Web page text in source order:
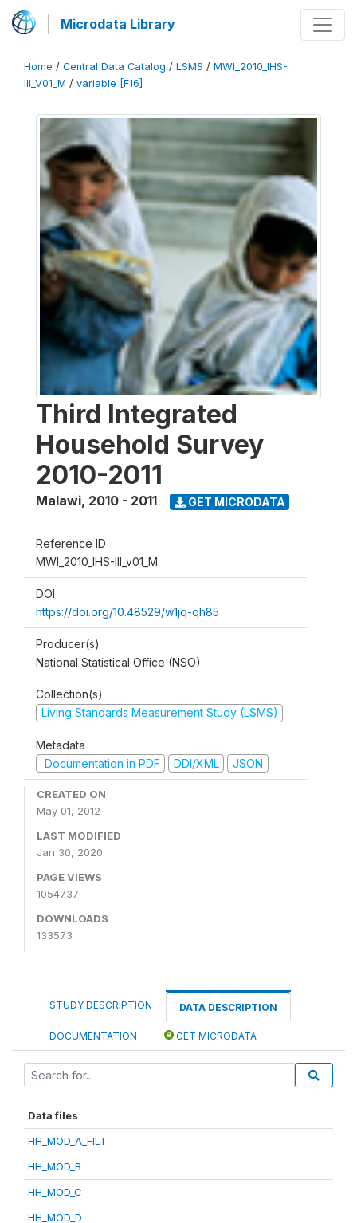
Microdata Library
Home / Central Data Catalog / LSMS / MWI_2010_IHS-
III_V01_M / variable [F16]
Third Integrated
Household Survey
2010-2011
Malawi, 2010 - 2011 GET MICRODATA
Reference ID
MWI_2010_IHS-III_v01_M
DOI
https://doi.org/10.48529/w1jq-qh85
Producer(s)
National Statistical Office (NSO)
Collection(s)
Living Standards Measurement Study (LSMS)
Metadata
Documentation in PDF
DDI/XML JSON
CREATED ON
May 01, 2012
LAST MODIFIED
Jan 30, 2020
PAGE VIEWS
1054737
DOWNLOADS
133573
STUDY DESCRIPTION DATA DESCRIPTION
DOCUMENTATION GET MICRODATA
Data files
HH_MOD_A_FILT
HH_MOD_B
HH_MOD_C
HH_MOD_D